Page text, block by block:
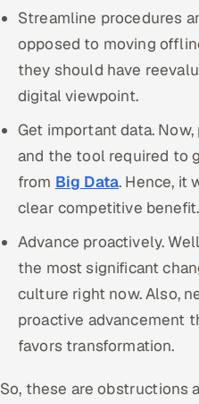
Streamline procedures
opposed to moving
they should have
digital viewpoint.
Get important data.
and the tool required to
from Big Data. Hence, it
clear competitive benefit.
Advance proactively.
the most significant
culture right now. Also,
proactive advancement
favors transformation.
So, these are obstructions